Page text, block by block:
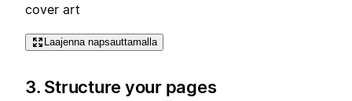
cover art
Laajenna napsauttamalla
3. Structure your pages